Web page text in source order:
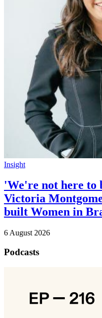
Insight
'We're not here to
Victoria
built Women in
6 August 2026
Podcasts